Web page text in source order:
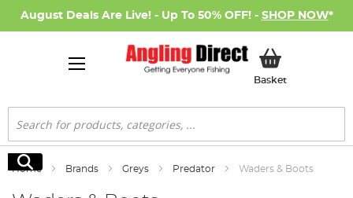
August Deals Are Live! - Up To 50% OFF! - SHOP NOW*
BasketMy Basket
Search
Search
Home Brands Greys Predator Waders & Boots